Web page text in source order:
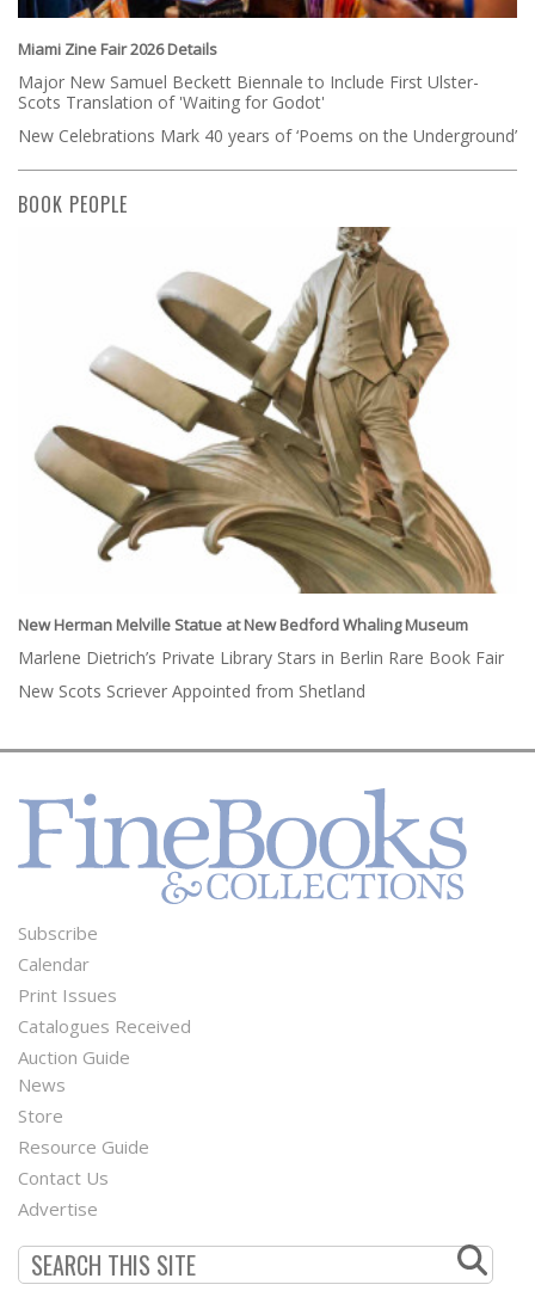
Miami Zine Fair 2026 Details
Major New Samuel Beckett Biennale to Include First Ulster-
Scots Translation of 'Waiting for Godot'
New Celebrations Mark 40 years of ‘Poems on the Underground’
BOOK PEOPLE
New Herman Melville Statue at New Bedford Whaling Museum
Marlene Dietrich’s Private Library Stars in Berlin Rare Book Fair
New Scots Scriever Appointed from Shetland
Footer
Menu
Subscribe
Calendar
Print Issues
Catalogues Received
Auction Guide
Second
Footer
Menu
News
Store
Resource Guide
Contact Us
Advertise